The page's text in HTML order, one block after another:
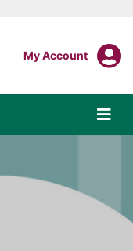
Login To
My Account